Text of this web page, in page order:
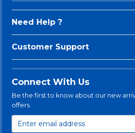
Need Help ?
Customer Support
Connect With Us
Be the first to know about our new
offers.